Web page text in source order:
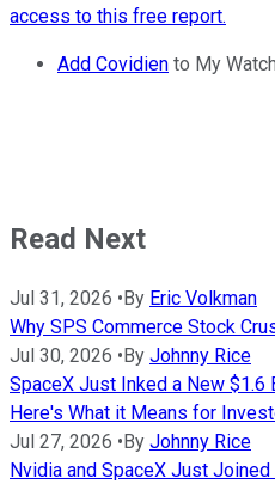
access to this free report.
Add Covidien to My
Read Next
Jul 31, 2026 •By Eric Volkman
Why SPS Commerce Stock
Jul 30, 2026 •By Johnny Rice
SpaceX Just Inked a New $1.6
Here's What it Means for
Jul 27, 2026 •By Johnny Rice
Nvidia and SpaceX Just